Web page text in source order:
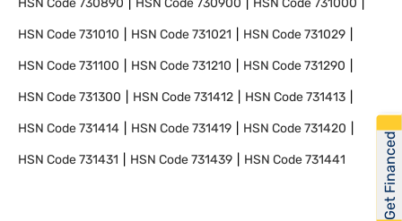
HSN Code730890 HSN Code730900 HSN Code731000
HSN Code731010 HSN Code731021 HSN Code731029
HSN Code731100 HSN Code731210 HSN Code731290
HSN Code731300 HSN Code731412 HSN Code731413
HSN Code731414 HSN Code731419 HSN Code731420
HSN Code731431 HSN Code731439 HSN Code731441 Get Financed